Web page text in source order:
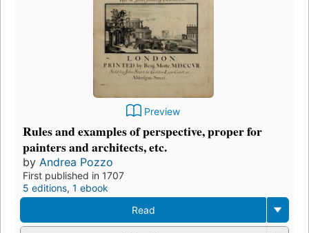
Preview
Rules and examples of perspective, proper for
painters and architects, etc.
by Andrea Pozzo
First published in 1707
5 editions, 1 ebook
Read